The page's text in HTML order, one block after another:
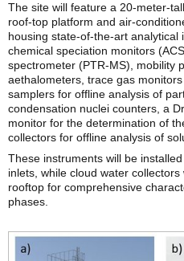
The site will feature a 20-meter-
roof-top platform and air-
housing state-of-the-art
chemical speciation monitors
spectrometer (PTR-MS), mobility
aethalometers, trace gas
samplers for offline analysis of
condensation nuclei counters, a
monitor for the determination of
collectors for offline analysis of
These instruments will be
inlets, while cloud water
rooftop for comprehensive
phases.